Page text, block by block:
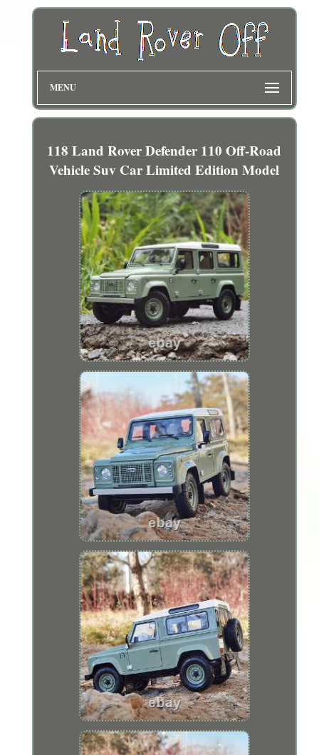
MENU
118 Land Rover Defender 110 Off-Road
Vehicle Suv Car Limited Edition Model